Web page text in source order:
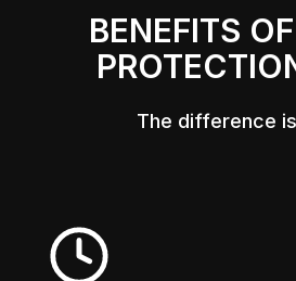
BENEFITS
The difference